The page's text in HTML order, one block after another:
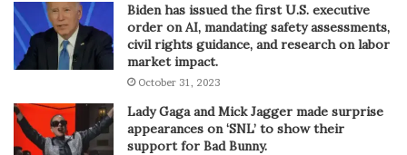
Biden has issued the first U.S. executive
order on AI, mandating safety assessments,
civil rights guidance, and research on labor
market impact.
October 31, 2023
Lady Gaga and Mick Jagger made surprise
appearances on ‘SNL’ to show their
support for Bad Bunny.